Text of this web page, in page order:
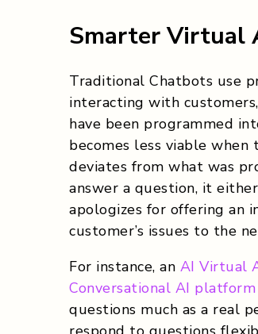
Smarter Virtual
Traditional Chatbots use
interacting with
have been programmed
becomes less viable
deviates from what was
answer a question, it
apologizes for offering an
customer’s issues to the
For instance, an AI Virtual
Conversational AI platform
questions much as a real